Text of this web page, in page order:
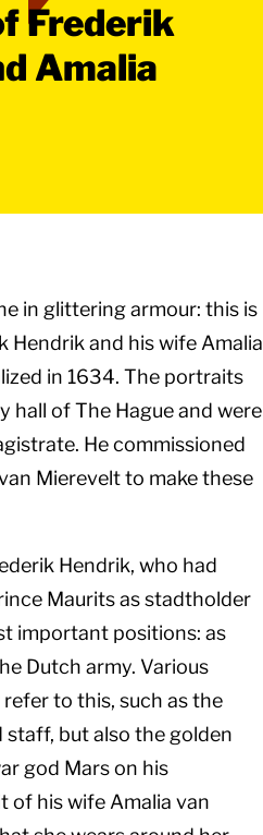
Frederik
Amalia
in glittering armour: this is
Hendrik and his wife Amalia
in 1634. The portraits
hall of The Hague and were
He commissioned
Mierevelt to make these
Hendrik, who had
Maurits as stadtholder
important positions: as
Dutch army. Various
to this, such as the
but also the golden
god Mars on his
of his wife Amalia van